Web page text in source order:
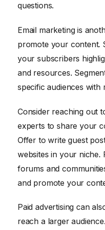
questions.
Email marketing is
promote your content.
your subscribers
and resources.
specific audiences with
Consider reaching out
experts to share your
Offer to write guest
websites in your niche.
forums and
and promote your
Paid advertising can
reach a larger